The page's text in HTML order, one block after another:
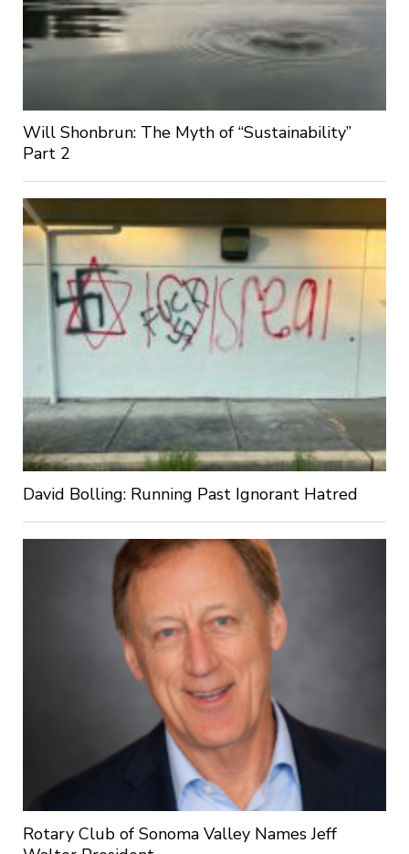
Will Shonbrun: The Myth of “Sustainability”
Part 2
David Bolling: Running Past Ignorant Hatred
Rotary Club of Sonoma Valley Names Jeff